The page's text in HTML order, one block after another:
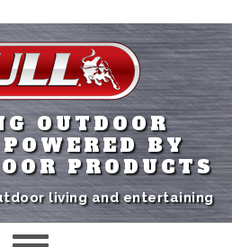
OUTDOOR
BY
PRODUCTS
living and entertaining